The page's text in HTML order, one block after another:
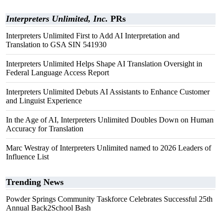
Interpreters Unlimited, Inc. PRs
Interpreters Unlimited First to Add AI Interpretation and
Translation to GSA SIN 541930
Interpreters Unlimited Helps Shape AI Translation Oversight in
Federal Language Access Report
Interpreters Unlimited Debuts AI Assistants to Enhance Customer
and Linguist Experience
In the Age of AI, Interpreters Unlimited Doubles Down on Human
Accuracy for Translation
Marc Westray of Interpreters Unlimited named to 2026 Leaders of
Influence List
Trending News
Powder Springs Community Taskforce Celebrates Successful 25th
Annual Back2School Bash